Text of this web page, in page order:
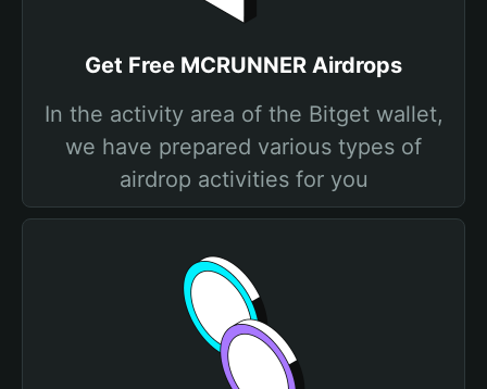
Get Free MCRUNNER Airdrops
In the activity area of the Bitget wallet,
we have prepared various types of
airdrop activities for you